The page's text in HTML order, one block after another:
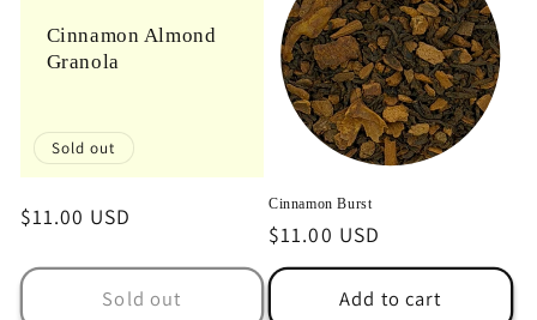
o
n
:
Cinnamon Almond
Granola
Sold out
Regular
$11.00 USD
Sold out
Cinnamon Burst
Regular
price
$11.00 USD
Add to cart